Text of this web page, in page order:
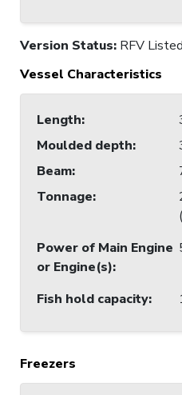
Version Status: RFV Listed
Vessel Characteristics
Length:
Moulded depth:
Beam:
Tonnage:
Power of Main Engine
or Engine(s):
Fish hold capacity:
Freezers